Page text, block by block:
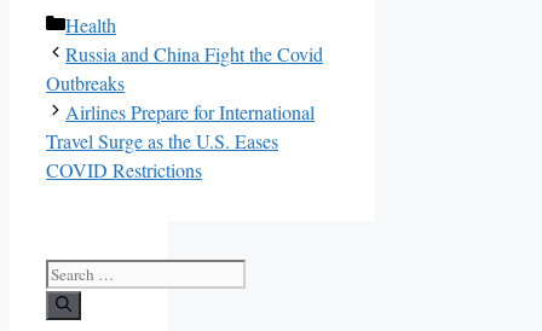
Categories
Health
Russia and China Fight the Covid
Outbreaks
Airlines Prepare for International
Travel Surge as the U.S. Eases
COVID Restrictions
Search
for: